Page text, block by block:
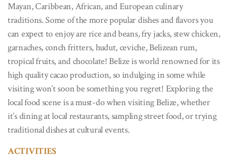
Mayan, Caribbean, African, and European culinary
traditions. Some of the more popular dishes and flavors you
can expect to enjoy are rice and beans, fry jacks, stew chicken,
garnaches, conch fritters, hudut, ceviche, Belizean rum,
tropical fruits, and chocolate! Belize is world renowned for its
high quality cacao production, so indulging in some while
visiting won’t soon be something you regret! Exploring the
local food scene is a must-do when visiting Belize, whether
it’s dining at local restaurants, sampling street food, or trying
traditional dishes at cultural events.
ACTIVITIES